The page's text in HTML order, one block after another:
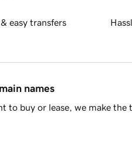
easy transfers
names
to buy or lease, we make the